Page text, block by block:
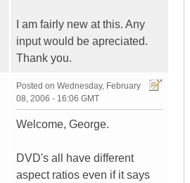
I am fairly new at this. Any
input would be apreciated.
Thank you.
Posted on Wednesday, February
08, 2006 - 16:06 GMT
Welcome, George.
DVD's all have different
aspect ratios even if it says